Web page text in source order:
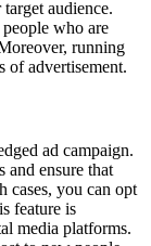
audience.
who are
running
of advertisement.
ad campaign.
and ensure that
cases, you can opt
feature is
media platforms.